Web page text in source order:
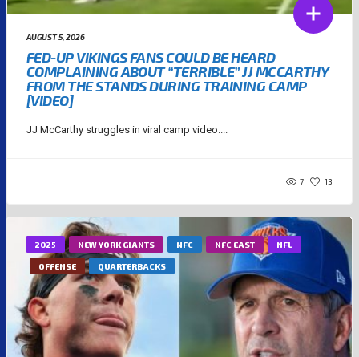
AUGUST 5, 2026
FED-UP VIKINGS FANS COULD BE HEARD
COMPLAINING ABOUT “TERRIBLE” JJ MCCARTHY
FROM THE STANDS DURING TRAINING CAMP
[VIDEO]
JJ McCarthy struggles in viral camp video....
7 13
2025 NEW YORK GIANTS NFC NFC EAST NFL
OFFENSE QUARTERBACKS